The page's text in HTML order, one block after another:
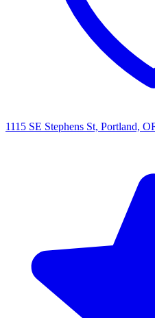
1115 SE Stephens St, Portland,